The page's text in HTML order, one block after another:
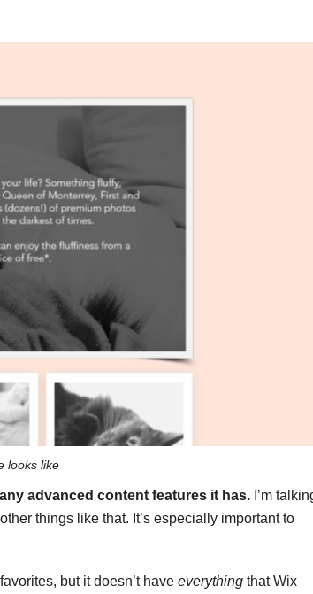
looks like
advanced content features it has. I’m
things like that. It’s especially important to
but it doesn’t have everything that Wix